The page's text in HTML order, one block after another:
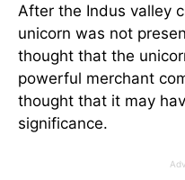
After the Indus valley
unicorn was not
thought that the
powerful merchant
thought that it may
significance.